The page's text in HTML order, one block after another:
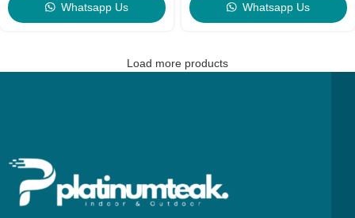
Whatsapp Us Whatsapp Us
Load more products